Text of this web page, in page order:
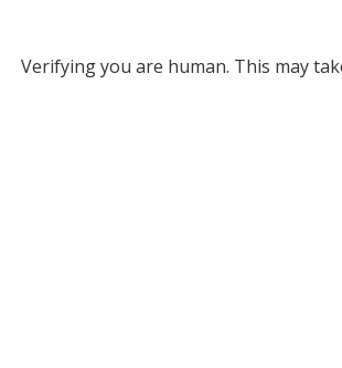
Verifying you are human. This may